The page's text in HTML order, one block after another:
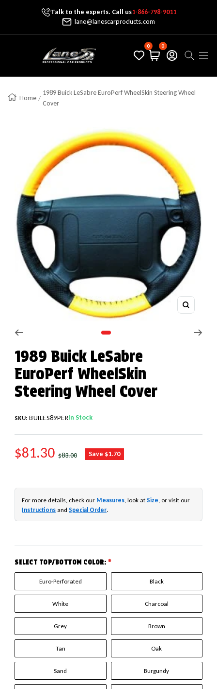
Skip To ContentTalk to the experts. Call us1-866-798-9011
lane@lanescarproducts.com
Lane's Car Products
0 0
Home
1989 Buick LeSabre EuroPerf WheelSkin Steering Wheel
Cover
Zoom
1989 Buick LeSabre
EuroPerf WheelSkin
Steering Wheel Cover
SKU: BUILES89PERIn Stock
SALE PRICE
$81.30 REGULAR PRICE
$83.00 Save $1.70
For more details, check our Measures, look at Size, or visit our
Instructions and Special Order.
SELECT TOP/BOTTOM COLOR: *
Euro-Perforated Black
White Charcoal
Grey Brown
Tan Oak
Sand Burgundy